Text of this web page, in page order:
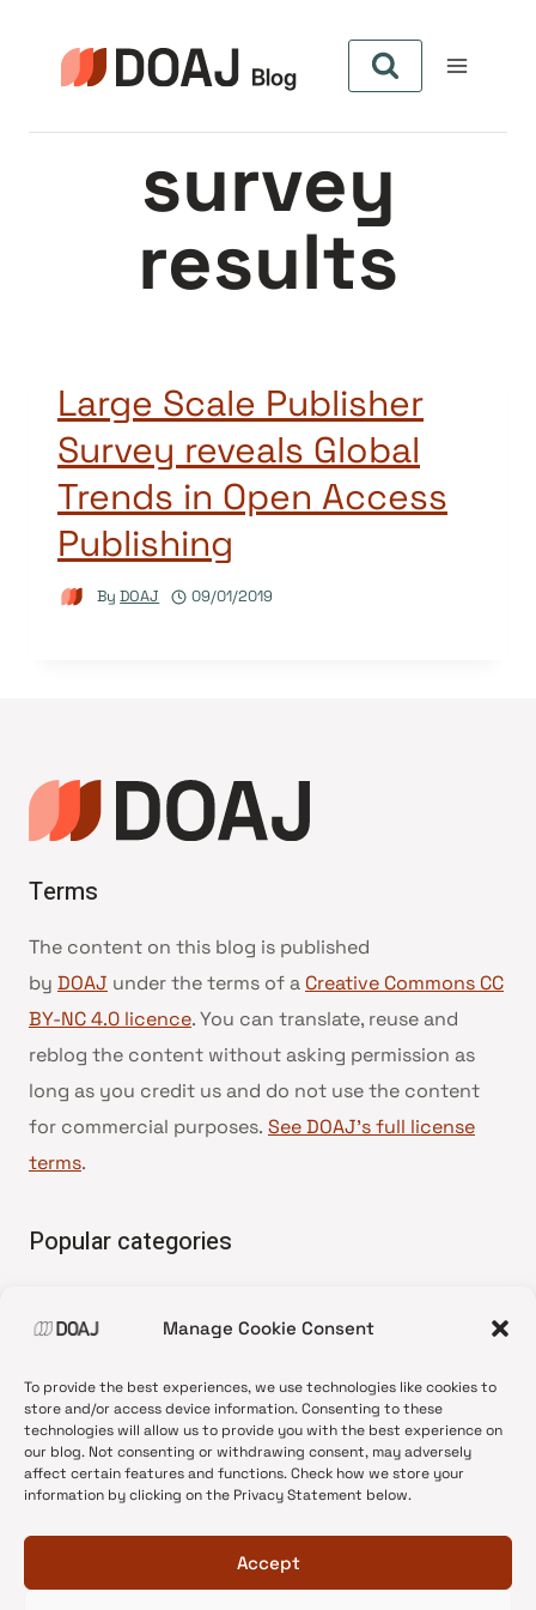
Manage Cookie Consent
To provide the best experiences, we use technologies like cookies to
store and/or access device information. Consenting to these
technologies will allow us to provide you with the best experience on
our blog. Not consenting or withdrawing consent, may adversely
affect certain features and functions. Check how we store your
information by clicking on the Privacy Statement below.
Accept
content
survey
results
Large Scale Publisher
Survey reveals Global
Trends in Open Access
Publishing
By DOAJ 09/01/2019
Terms
The content on this blog is published
by DOAJ under the terms of a Creative Commons CC
BY-NC 4.0 licence. You can translate, reuse and
reblog the content without asking permission as
long as you credit us and do not use the content
for commercial purposes. See DOAJ’s full license
terms.
Popular categories
•News update
•Open Access
•DOAJ Ambassadors
•DOAJ Voices